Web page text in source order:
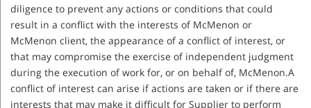
diligence to prevent any actions or conditions that could
result in a conflict with the interests of McMenon or
McMenon client, the appearance of a conflict of interest, or
that may compromise the exercise of independent judgment
during the execution of work for, or on behalf of, McMenon.A
conflict of interest can arise if actions are taken or if there are
interests that may make it difficult for Supplier to perform